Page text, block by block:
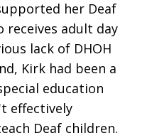
her Deaf
receives adult day
lack of DHOH
Kirk had been a
education
effectively
Deaf children.